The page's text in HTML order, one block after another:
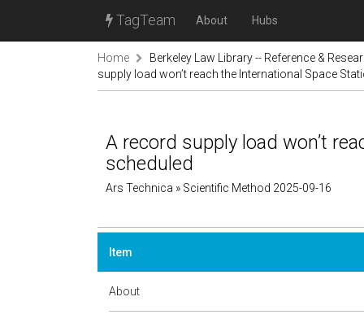
TagTeam About Hubs
Home
Berkeley Law Library -- Reference &
supply load won’t reach the International Space
A record supply load won’t
scheduled
Ars Technica » Scientific Method 2025-09-16
Item
About